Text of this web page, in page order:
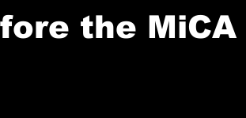
the MiCA